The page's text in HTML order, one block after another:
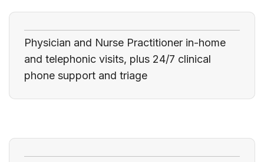
Physician and Nurse Practitioner in-home
and telephonic visits, plus 24/7 clinical
phone support and triage